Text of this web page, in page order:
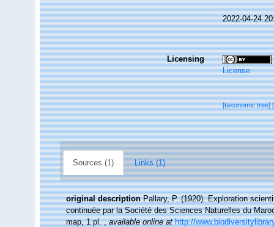
2022-04-24
Licensing
License
[taxonomic tree]
Sources (1) Links (1)
original description Pallary, P. (1920). Exploration
continuée par la Société des Sciences Naturelles du
map, 1 pl.,available online at http://